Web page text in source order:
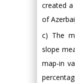
created
of
c) The
slope
map-in